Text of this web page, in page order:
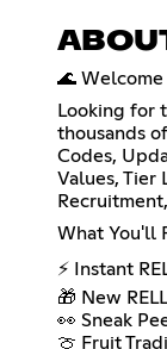
🌊 Welcome
Looking for
thousands
Codes,
Values, Tier
What You'll
⚡ Instant
🎁 New
👀 Sneak
🍈 Fruit